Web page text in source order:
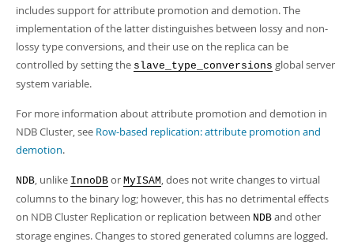
includes support for attribute promotion and demotion. The
implementation of the latter distinguishes between lossy and non-
lossy type conversions, and their use on the replica can be
controlled by setting the slave_type_conversions global server
system variable.
For more information about attribute promotion and demotion in
NDB Cluster, see Row-based replication: attribute promotion and
demotion.
NDB, unlike InnoDB or MyISAM , does not write changes to virtual
columns to the binary log; however, this has no detrimental effects
on NDB Cluster Replication or replication between NDB and other
storage engines. Changes to stored generated columns are logged.